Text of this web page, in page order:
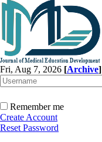
Fri, Aug 7, 2026 [Archive]
Remember me
Create Account
Reset Password